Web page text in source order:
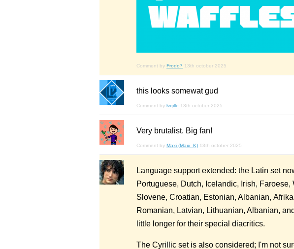
Comment by Frodo7 13th october 2025
this looks somewat gud
Comment by lvqille 13th october 2025
Very brutalist. Big fan!
Comment by Maxi (Maxi_K) 13th october 2025
Language support extended: the Latin set
Portuguese, Dutch, Icelandic, Irish,
Slovene, Croatian, Estonian, Albanian,
Romanian, Latvian, Lithuanian, Albanian,
little longer for their special diacritics.
The Cyrillic set is also considered; I'm not